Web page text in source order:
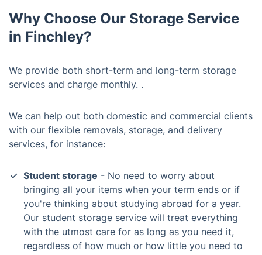
Why Choose Our Storage Service
in Finchley?
We provide both short-term and long-term storage
services and charge monthly. .
We can help out both domestic and commercial clients
with our flexible removals, storage, and delivery
services, for instance:
Student storage - No need to worry about
bringing all your items when your term ends or if
you're thinking about studying abroad for a year.
Our student storage service will treat everything
with the utmost care for as long as you need it,
regardless of how much or how little you need to